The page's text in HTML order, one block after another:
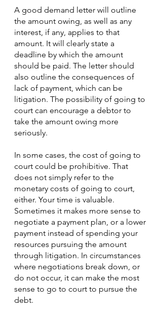
A good demand letter will outline
the amount owing, as well as any
interest, if any, applies to that
amount. It will clearly state a
deadline by which the amount
should be paid. The letter should
also outline the consequences of
lack of payment, which can be
litigation. The possibility of going to
court can encourage a debtor to
take the amount owing more
seriously.
In some cases, the cost of going to
court could be prohibitive. That
does not simply refer to the
monetary costs of going to court,
either. Your time is valuable.
Sometimes it makes more sense to
negotiate a payment plan, or a lower
payment instead of spending your
resources pursuing the amount
through litigation. In circumstances
where negotiations break down, or
do not occur, it can make the most
sense to go to court to pursue the
debt.